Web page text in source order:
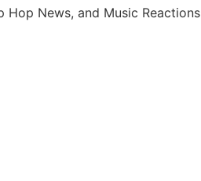
Hop News, and Music Reactions